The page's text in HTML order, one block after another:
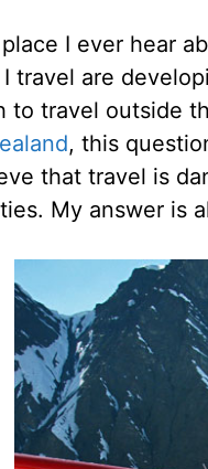
I ever hear
travel are
to travel outside
, this
that travel is
My answer is